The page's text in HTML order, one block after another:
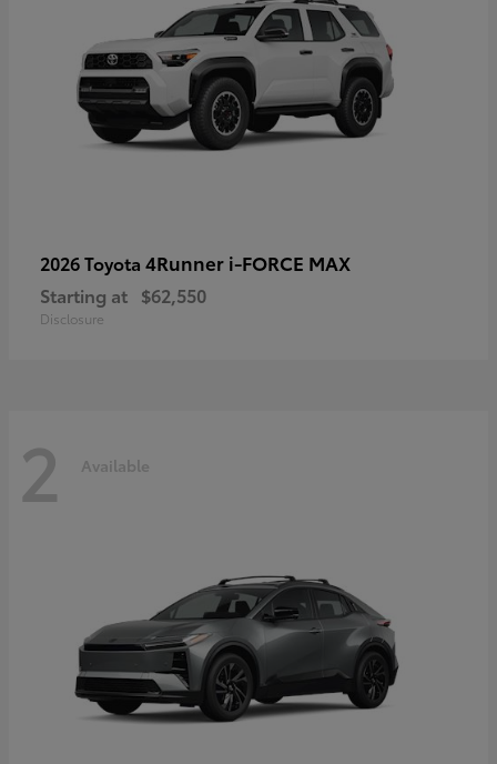
2026 Toyota 4Runner i-FORCE MAX
Starting at $62,550
Disclosure
2 Available